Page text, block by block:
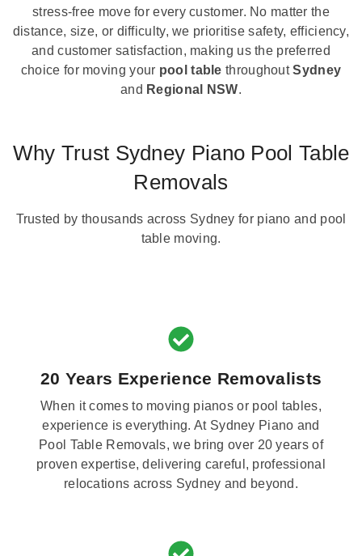
stress-free move for every customer. No matter the
distance, size, or difficulty, we prioritise safety, efficiency,
and customer satisfaction, making us the preferred
choice for moving your pool table throughoutSydney
and Regional NSW.
Why Trust Sydney Piano Pool Table
Removals
Trusted by thousands across Sydney for piano and pool
table moving.
20 Years Experience Removalists
When it comes to moving pianos or pool tables,
experience is everything. At Sydney Piano and
Pool Table Removals, we bring over 20 years of
proven expertise, delivering careful, professional
relocations across Sydney and beyond.